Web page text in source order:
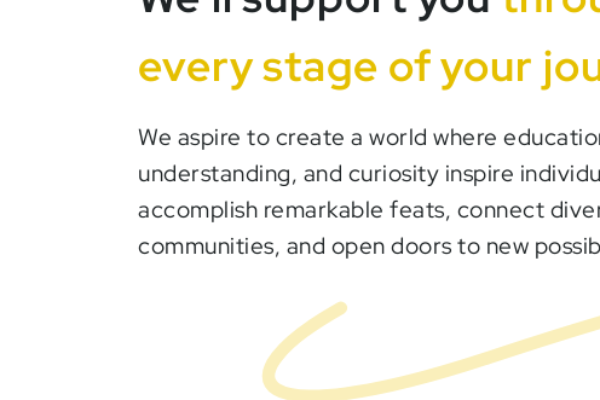
every stage of your
We aspire to create a world where
understanding, and curiosity inspire
accomplish remarkable feats, connect
communities, and open doors to new